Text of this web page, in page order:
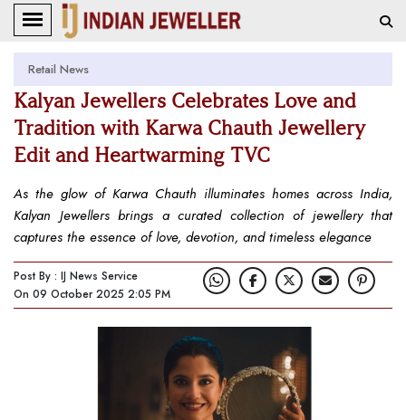
Retail News
Kalyan Jewellers Celebrates Love and
Tradition with Karwa Chauth Jewellery
Edit and Heartwarming TVC
As the glow of Karwa Chauth illuminates homes across India,
Kalyan Jewellers brings a curated collection of jewellery that
captures the essence of love, devotion, and timeless elegance
Post By : IJ News Service
On 09 October 2025 2:05 PM